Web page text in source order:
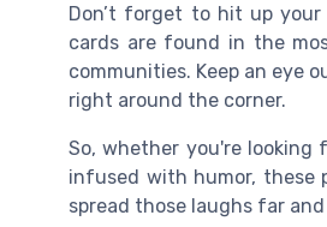
Don’t forget to hit up your
cards are found in the
communities. Keep an eye
right around the corner.
So, whether you're looking
infused with humor, these
spread those laughs far